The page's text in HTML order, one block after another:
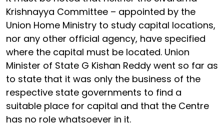
Krishnayya Committee – appointed by the
Union Home Ministry to study capital locations,
nor any other official agency, have specified
where the capital must be located. Union
Minister of State G Kishan Reddy went so far as
to state that it was only the business of the
respective state governments to find a
suitable place for capital and that the Centre
has no role whatsoever in it.